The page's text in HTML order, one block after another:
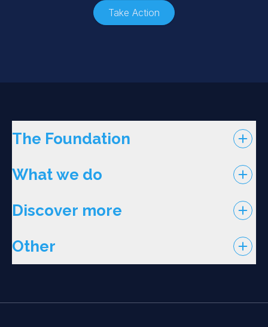
Take Action
The Foundation
What we do
Discover more
Other